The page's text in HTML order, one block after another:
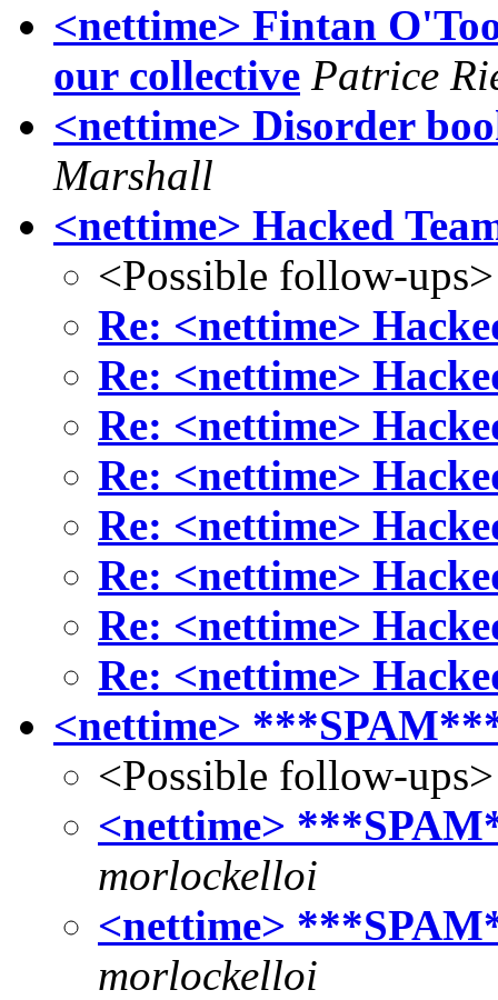
<nettime> Fintan
our collective Patrice
<nettime> Disorder
Marshall
<nettime> Hacked
<Possible follow-ups>
Re: <nettime>
Re: <nettime>
Re: <nettime>
Re: <nettime>
Re: <nettime>
Re: <nettime>
Re: <nettime>
Re: <nettime>
<nettime>
<Possible follow-ups>
<nettime>
morlockelloi
<nettime>
morlockelloi